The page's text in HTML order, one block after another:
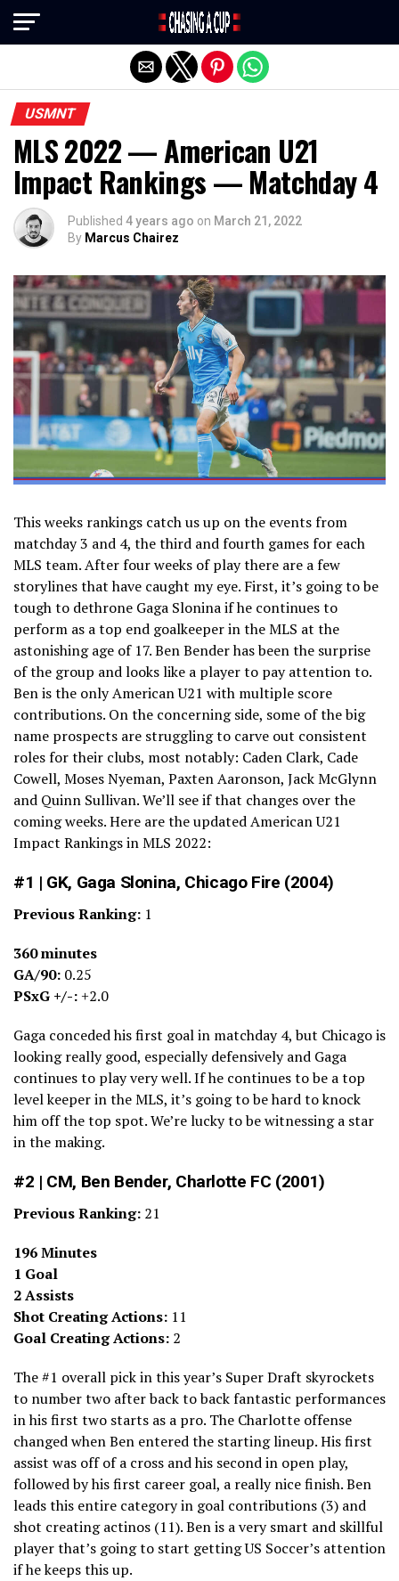
USMNT
MLS 2022 — American U21
Impact Rankings — Matchday 4
Published 4 years ago on March 21, 2022
By Marcus Chairez
This weeks rankings catch us up on the events from
matchday 3 and 4, the third and fourth games for each
MLS team. After four weeks of play there are a few
storylines that have caught my eye. First, it’s going to be
tough to dethrone Gaga Slonina if he continues to
perform as a top end goalkeeper in the MLS at the
astonishing age of 17. Ben Bender has been the surprise
of the group and looks like a player to pay attention to.
Ben is the only American U21 with multiple score
contributions. On the concerning side, some of the big
name prospects are struggling to carve out consistent
roles for their clubs, most notably: Caden Clark, Cade
Cowell, Moses Nyeman, Paxten Aaronson, Jack McGlynn
and Quinn Sullivan. We’ll see if that changes over the
coming weeks. Here are the updated American U21
Impact Rankings in MLS 2022:
#1 | GK, Gaga Slonina, Chicago Fire (2004)
Previous Ranking: 1
360 minutes
GA/90: 0.25
PSxG +/-: +2.0
Gaga conceded his first goal in matchday 4, but Chicago is
looking really good, especially defensively and Gaga
continues to play very well. If he continues to be a top
level keeper in the MLS, it’s going to be hard to knock
him off the top spot. We’re lucky to be witnessing a star
in the making.
#2 | CM, Ben Bender, Charlotte FC (2001)
Previous Ranking: 21
196 Minutes
1 Goal
2 Assists
Shot Creating Actions: 11
Goal Creating Actions: 2
The #1 overall pick in this year’s Super Draft skyrockets
to number two after back to back fantastic performances
in his first two starts as a pro. The Charlotte offense
changed when Ben entered the starting lineup. His first
assist was off of a cross and his second in open play,
followed by his first career goal, a really nice finish. Ben
leads this entire category in goal contributions (3) and
shot creating actinos (11). Ben is a very smart and skillful
player that’s going to start getting US Soccer’s attention
if he keeps this up.
Exit mobile version